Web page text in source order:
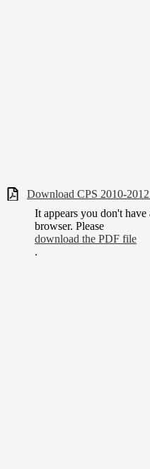
Download CPS 2010-
It appears you don't
browser. Please
download the PDF file
.